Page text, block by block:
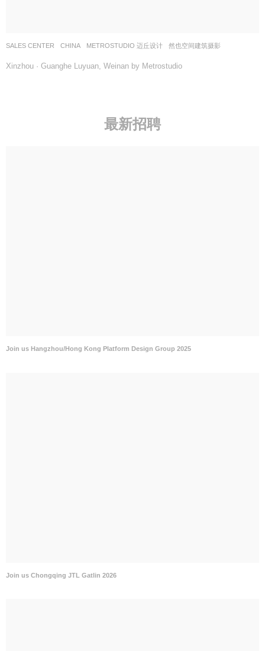
SALES CENTER CHINA METROSTUDIO 迈丘设计 然也空间建筑摄影
Xinzhou · Guanghe Luyuan, Weinan by Metrostudio
最新招聘
Join us Hangzhou/Hong Kong Platform Design Group 2025
Join us Chongqing JTL Gatlin 2026